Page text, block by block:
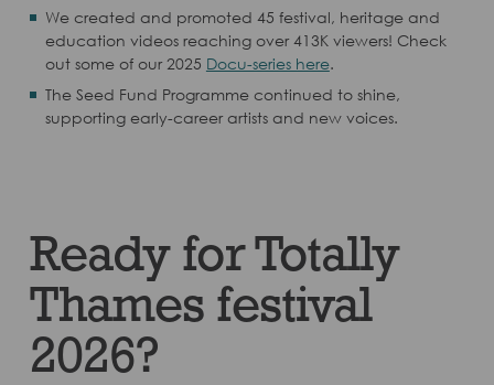
We created and promoted 45 festival, heritage and
education videos reaching over 413K viewers! Check
out some of our 2025 Docu-series here.
The Seed Fund Programme continued to shine,
supporting early-career artists and new voices.
Ready for Totally
Thames festival
2026?